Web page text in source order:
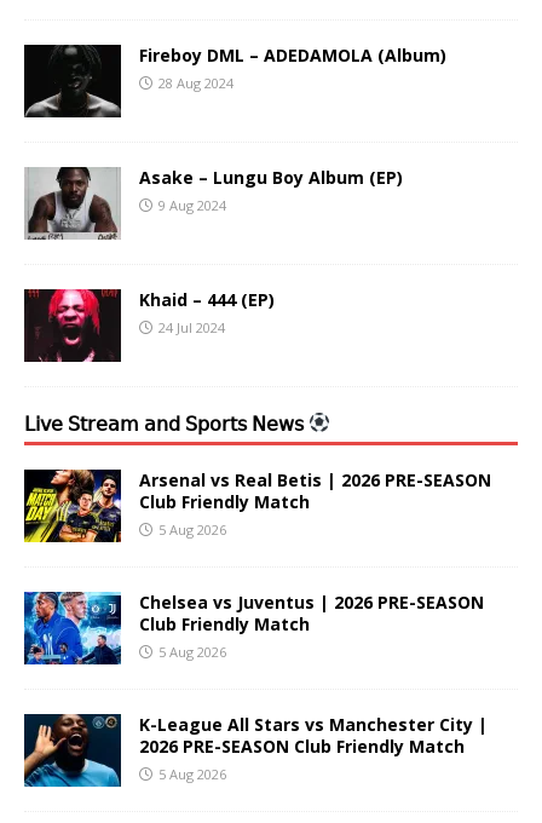
Fireboy DML – ADEDAMOLA (Album)
28 Aug 2024
Asake – Lungu Boy Album (EP)
9 Aug 2024
Khaid – 444 (EP)
24 Jul 2024
𝖫𝗂𝗏𝖾 𝖲𝗍𝗋𝖾𝖺𝗆 𝖺𝗇𝖽 𝖲𝗉𝗈𝗋𝗍𝗌 𝖭𝖾𝗐𝗌
Arsenal vs Real Betis | 2026 PRE-SEASON
Club Friendly Match
5 Aug 2026
Chelsea vs Juventus | 2026 PRE-SEASON
Club Friendly Match
5 Aug 2026
K-League All Stars vs Manchester City |
2026 PRE-SEASON Club Friendly Match
5 Aug 2026